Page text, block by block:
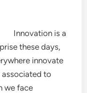
Innovation is a
these days,
innovate
to
we face